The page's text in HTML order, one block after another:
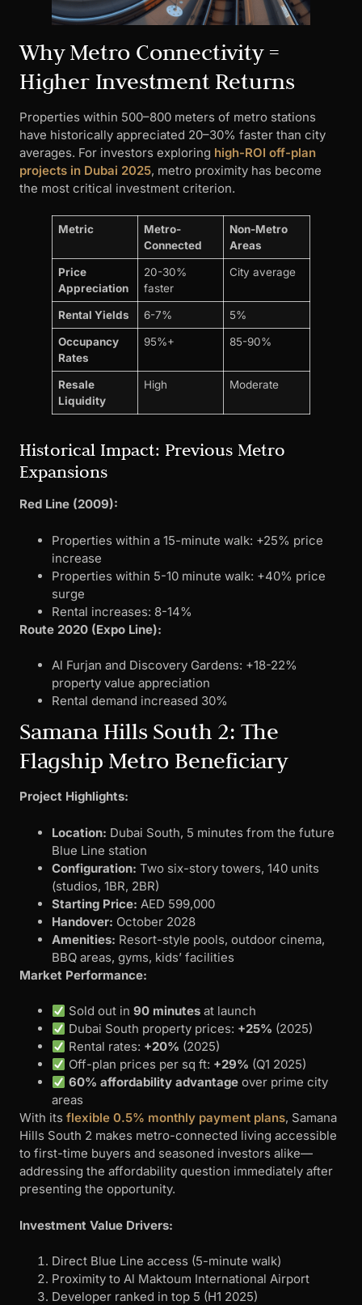
Why Metro Connectivity =
Higher Investment Returns
Properties within 500–800 meters of metro stations
have historically appreciated 20–30% faster than city
averages. For investors exploring high-ROI off-plan
projects in Dubai 2025, metro proximity has become
the most critical investment criterion.
Metric
Metro-
Connected
Non-Metro
Areas
Price
Appreciation
20-30%
faster
City average
Rental Yields 6-7% 5%
Occupancy
Rates
95%+ 85-90%
Resale
Liquidity
High Moderate
Historical Impact: Previous Metro
Expansions
Red Line (2009):
Properties within a 15-minute walk: +25% price
increase
Properties within 5-10 minute walk: +40% price
surge
Rental increases: 8-14%
Route 2020 (Expo Line):
Al Furjan and Discovery Gardens: +18-22%
property value appreciation
Rental demand increased 30%
Samana Hills South 2: The
Flagship Metro Beneficiary
Project Highlights:
Location: Dubai South, 5 minutes from the future
Blue Line station
Configuration: Two six-story towers, 140 units
(studios, 1BR, 2BR)
Starting Price: AED 599,000
Handover: October 2028
Amenities: Resort-style pools, outdoor cinema,
BBQ areas, gyms, kids’ facilities
Market Performance:
Sold out in90 minutes at launch
Dubai South property prices: +25% (2025)
Rental rates: +20% (2025)
Off-plan prices per sq ft: +29% (Q1 2025)
60% affordability advantage over prime city
areas
With its flexible 0.5% monthly payment plans, Samana
Hills South 2 makes metro-connected living accessible
to first-time buyers and seasoned investors alike—
addressing the affordability question immediately after
presenting the opportunity.
Investment Value Drivers:
Direct Blue Line access (5-minute walk)
Proximity to Al Maktoum International Airport
Developer ranked in top 5 (H1 2025)